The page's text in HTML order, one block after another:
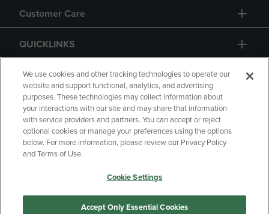
Customer Care
QUICKLINKS
GIFT CARD
Copyright Privacy Policy
Accessibility
Your Privacy Choices
Manage My Data
We use cookies and other tracking technologies to operate our
website and support functional, analytics, and advertising
purposes. These technologies may collect information about
your interactions with our site and may share that information
with service providers and partners. You can accept or reject
optional cookies or manage your preferences using the options
below. For more information, please review our Privacy Policy
and Terms of Use.
Cookie Settings
Accept Only Essential Cookies